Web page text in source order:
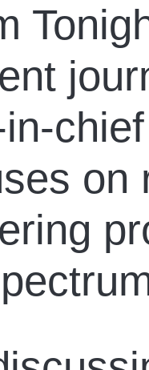
on